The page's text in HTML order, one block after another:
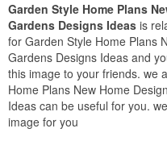
Garden Style Home Plans
Gardens Designs Ideas is
for Garden Style Home Plans
Gardens Designs Ideas and
this image to your friends. we
Home Plans New Home
Ideas can be useful for you.
image for you